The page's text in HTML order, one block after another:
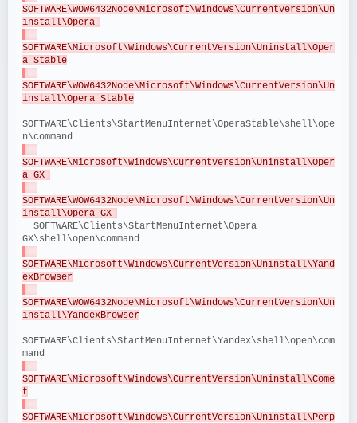
SOFTWARE\WOW6432Node\Microsoft\Windows\CurrentVersion\Un
install\Opera
SOFTWARE\Microsoft\Windows\CurrentVersion\Uninstall\Oper
a Stable
SOFTWARE\WOW6432Node\Microsoft\Windows\CurrentVersion\Un
install\Opera Stable
SOFTWARE\Clients\StartMenuInternet\OperaStable\shell\ope
n\command
SOFTWARE\Microsoft\Windows\CurrentVersion\Uninstall\Oper
a GX
SOFTWARE\WOW6432Node\Microsoft\Windows\CurrentVersion\Un
install\Opera GX
GX\shell\open\command
SOFTWARE\Microsoft\Windows\CurrentVersion\Uninstall\Yand
exBrowser
SOFTWARE\WOW6432Node\Microsoft\Windows\CurrentVersion\Un
install\YandexBrowser
SOFTWARE\Clients\StartMenuInternet\Yandex\shell\open\com
mand
SOFTWARE\Microsoft\Windows\CurrentVersion\Uninstall\Come
t
SOFTWARE\Microsoft\Windows\CurrentVersion\Uninstall\Perp